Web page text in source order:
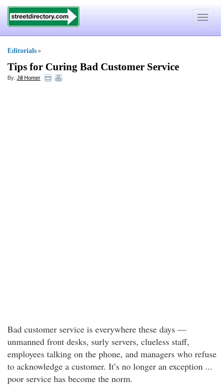
Toggle
Editorials »
Tips for Curing Bad Customer Service
By: Jill Homer
Bad customer service is everywhere these days —
unmanned front desks, surly servers, clueless staff,
employees talking on the phone, and managers who refuse
to acknowledge a customer. It’s no longer an exception ...
poor service has become the norm.